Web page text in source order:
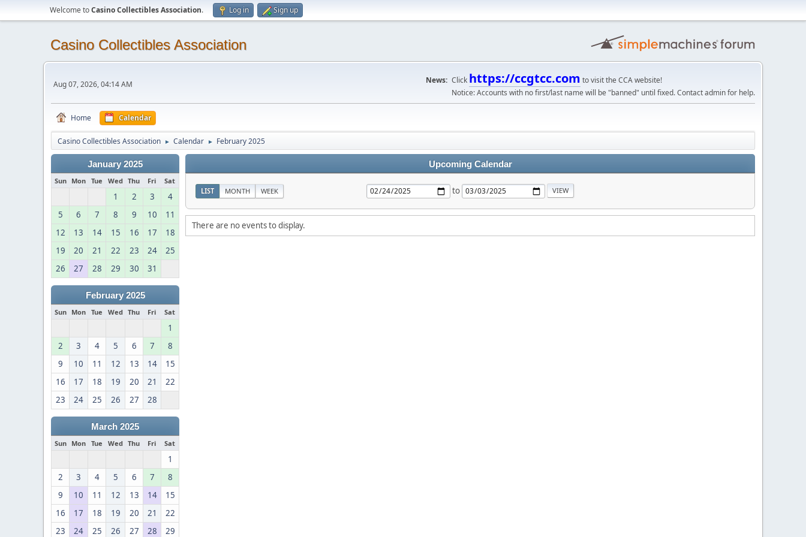
Welcome toCasino Collectibles Association. Log in Sign up
Casino Collectibles Association
Aug 07, 2026, 04:14 AM News: Click https://ccgtcc.com to visit the CCA website!
Notice: Accounts with no first/last name will be "banned" until fixed. Contact admin for help.
Home Calendar
Casino Collectibles Association ► Calendar ► February 2025
January 2025
Sun Mon Tue Wed Thu Fri Sat
1 2 3
4
5
6 7 8 9 10
11
12
13 14 15 16 17
18
19
20 21 22 23 24
25
26
27 28 29 30 31
February 2025
Sun Mon Tue Wed Thu Fri Sat
1
2
3 4 5 6 7
8
9
10 11 12 13 14
15
16
17 18 19 20 21
22
23
24 25 26 27 28
March 2025
Sun Mon Tue Wed Thu Fri Sat
1
2
3 4 5 6 7
8
9
10 11 12 13 14
15
16
17 18 19 20 21
22
23
24 25 26 27 28 29
Upcoming Calendar
LIST MONTH WEEK to
There are no events to display.